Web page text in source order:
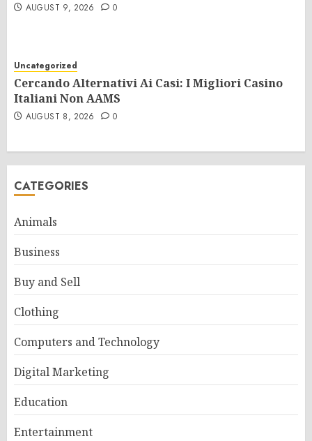
AUGUST 9, 2026 0
Uncategorized
Cercando Alternativi Ai Casi: I Migliori Casino
Italiani Non AAMS
AUGUST 8, 2026 0
CATEGORIES
Animals
Business
Buy and Sell
Clothing
Computers and Technology
Digital Marketing
Education
Entertainment